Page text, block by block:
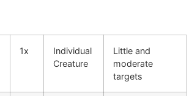
1x
Individual
Creature
Little and
moderate
targets